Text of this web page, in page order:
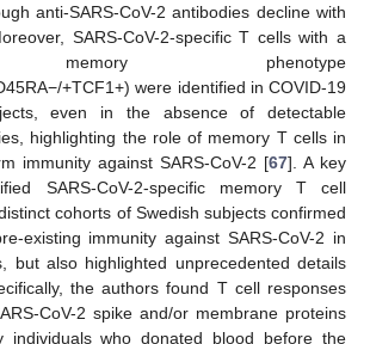
anti-SARS-CoV-2 antibodies decline with
SARS-CoV-2-specific T cells with a
memory phenotype
+TCF1+) were identified in COVID-19
even in the absence of detectable
highlighting the role of memory T cells in
immunity against SARS-CoV-2 [67]. A key
SARS-CoV-2-specific memory T cell
cohorts of Swedish subjects confirmed
existing immunity against SARS-CoV-2 in
but also highlighted unprecedented details
the authors found T cell responses
CoV-2 spike and/or membrane proteins
individuals who donated blood before the